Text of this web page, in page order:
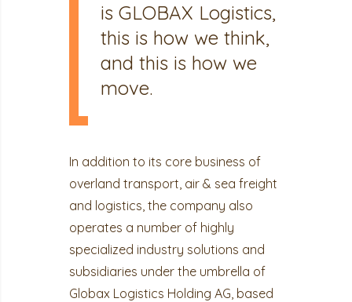
is GLOBAX Logistics,
this is how we think,
and this is how we
move.
In addition to its core business of
overland transport, air & sea freight
and logistics, the company also
operates a number of highly
specialized industry solutions and
subsidiaries under the umbrella of
Globax Logistics Holding AG, based